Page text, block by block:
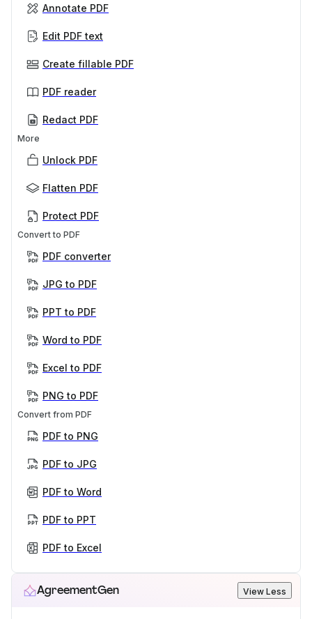
Annotate PDF
Edit PDF text
Create fillable PDF
PDF reader
Redact PDF
More
Unlock PDF
Flatten PDF
Protect PDF
Convert to PDF
PDF converter
JPG to PDF
PPT to PDF
Word to PDF
Excel to PDF
PNG to PDF
Convert from PDF
PDF to PNG
PDF to JPG
PDF to Word
PDF to PPT
PDF to Excel
AgreementGen View Less